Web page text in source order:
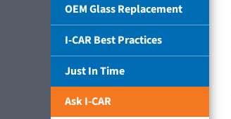
OEM Glass Replacement
I-CAR Best Practices
Just In Time
Ask I-CAR